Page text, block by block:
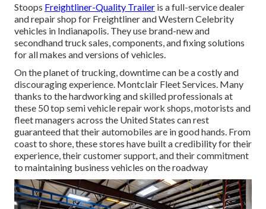
Stoops Freightliner-Quality Trailer is a full-service dealer
and repair shop for Freightliner and Western Celebrity
vehicles in Indianapolis. They use brand-new and
secondhand truck sales, components, and fixing solutions
for all makes and versions of vehicles.
On the planet of trucking, downtime can be a costly and
discouraging experience. Montclair Fleet Services. Many
thanks to the hardworking and skilled professionals at
these 50 top semi vehicle repair work shops, motorists and
fleet managers across the United States can rest
guaranteed that their automobiles are in good hands. From
coast to shore, these stores have built a credibility for their
experience, their customer support, and their commitment
to maintaining business vehicles on the roadway